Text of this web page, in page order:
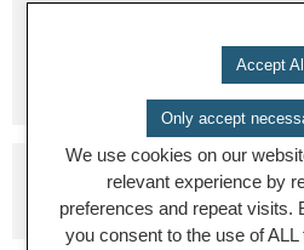
Accept All
Only accept
We use cookies on our
relevant experience by
preferences and repeat visits.
you consent to the use of